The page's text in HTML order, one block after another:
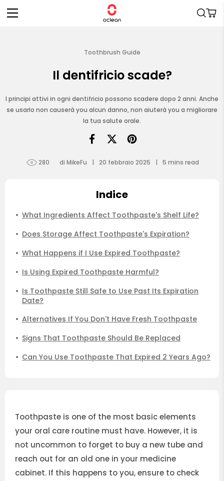
direttamente
ai contenuti
Toothbrush Guide
Il dentifricio scade?
I principi attivi in ogni dentifricio possono scadere dopo 2 anni. Anche
se usarlo non causerà you alcun danno, non aiuterà you a migliorare
la tua salute orale.
280 di MikeFu | 20 febbraio 2025 | 5 mins read
Indice
What Ingredients Affect Toothpaste's Shelf Life?
Does Storage Affect Toothpaste's Expiration?
What Happens if I Use Expired Toothpaste?
Is Using Expired Toothpaste Harmful?
Is Toothpaste Still Safe to Use Past Its Expiration
Date?
Alternatives If You Don't Have Fresh Toothpaste
Signs That Toothpaste Should Be Replaced
Can You Use Toothpaste That Expired 2 Years Ago?
Toothpaste is one of the most basic elements
your oral care routine must have. However, it is
not uncommon to forget to buy a new tube and
reach out for an old one in your medicine
cabinet. If this happens to you, ensure to check